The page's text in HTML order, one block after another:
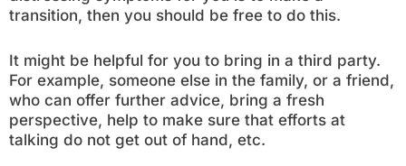
transition, then you should be free to do this.
It might be helpful for you to bring in a third party.
For example, someone else in the family, or a friend,
who can offer further advice, bring a fresh
perspective, help to make sure that efforts at
talking do not get out of hand, etc.